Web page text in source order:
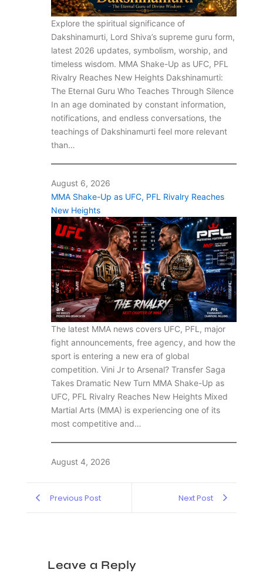
Explore the spiritual significance of
Dakshinamurti, Lord Shiva’s supreme guru form,
latest 2026 updates, symbolism, worship, and
timeless wisdom. MMA Shake-Up as UFC, PFL
Rivalry Reaches New Heights Dakshinamurti:
The Eternal Guru Who Teaches Through Silence
In an age dominated by constant information,
notifications, and endless conversations, the
teachings of Dakshinamurti feel more relevant
than…
August 6, 2026
MMA Shake-Up as UFC, PFL Rivalry Reaches
New Heights
The latest MMA news covers UFC, PFL, major
fight announcements, free agency, and how the
sport is entering a new era of global
competition. Vini Jr to Arsenal? Transfer Saga
Takes Dramatic New Turn MMA Shake-Up as
UFC, PFL Rivalry Reaches New Heights Mixed
Martial Arts (MMA) is experiencing one of its
most competitive and…
August 4, 2026
Previous Post Next Post
Leave a Reply